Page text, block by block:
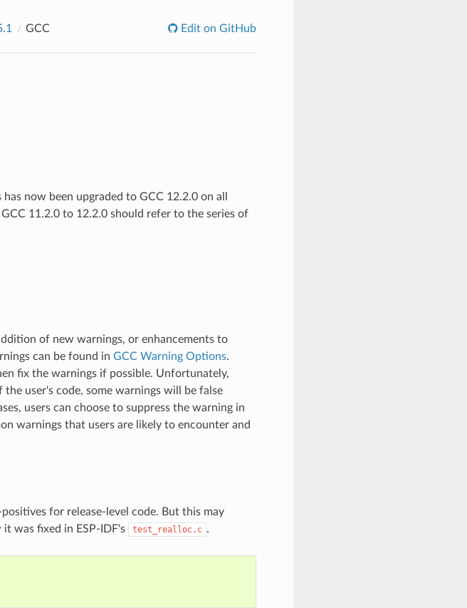
GCC Edit on GitHub
now been upgraded to GCC 12.2.0 on all
11.2.0 to 12.2.0 should refer to the series of
of new warnings, or enhancements to
can be found in GCC Warning Options.
fix the warnings if possible. Unfortunately,
user's code, some warnings will be false
users can choose to suppress the warning in
warnings that users are likely to encounter and
for release-level code. But this may
it was fixed in ESP-IDF's
test_realloc.c .